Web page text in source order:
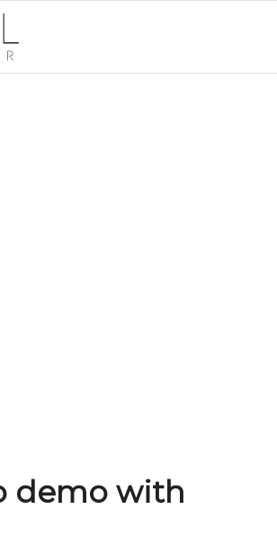
demo with